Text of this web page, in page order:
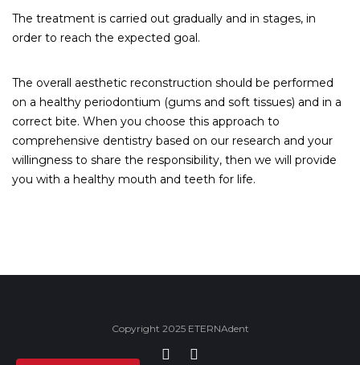
The treatment is carried out gradually and in stages, in
order to reach the expected goal.
The overall aesthetic reconstruction should be performed
on a healthy periodontium (gums and soft tissues) and in a
correct bite. When you choose this approach to
comprehensive dentistry based on our research and your
willingness to share the responsibility, then we will provide
you with a healthy mouth and teeth for life.
Copyright 2025 ETERNAdent